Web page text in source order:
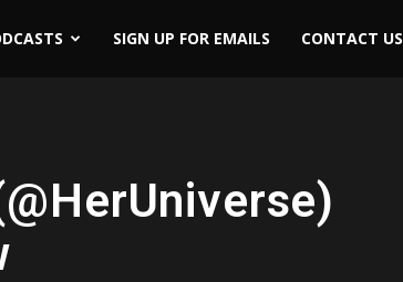
SIGN UP FOR EMAILS CONTACT US